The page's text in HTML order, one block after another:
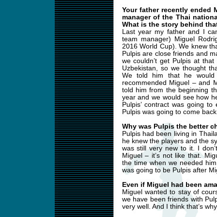
Your father recently ended
manager of the Thai
What is the story behind
Last year my father and I
team manager) Miguel
2016 World Cup). We knew
Pulpis are close friends and
we couldn’t get Pulpis at
Uzbekistan, so we thought
We told him that he
recommended Miguel – and
told him from the beginning
year and we would see how
Pulpis’ contract was going
Pulpis was going to come
Why was Pulpis the better
Pulpis had been living in
he knew the players and the
was still very new to it. I
Miguel – it’s not like that.
the time when we needed
was going to be Pulpis after
Even if Miguel had been
Miguel wanted to stay of
we have been friends with
very well. And I think that’s